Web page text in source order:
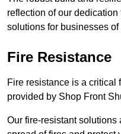
reflection of our
solutions for businesses of
Fire Resistance
Fire resistance is a critical
provided by Shop Front
Our fire-resistant solutions